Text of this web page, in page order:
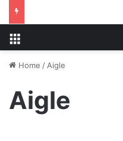
Home / Aigle
Aigle